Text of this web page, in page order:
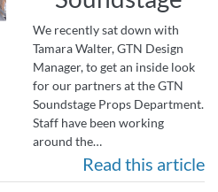
We recently sat down with
Tamara Walter, GTN Design
Manager, to get an inside look
for our partners at the GTN
Soundstage Props Department.
Staff have been working
around the…
Read this article